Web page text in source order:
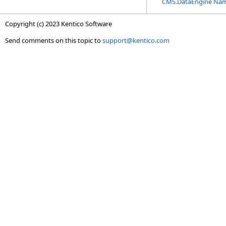
Copyright (c) 2023 Kentico Software
Send comments on this topic tosupport@kentico.com